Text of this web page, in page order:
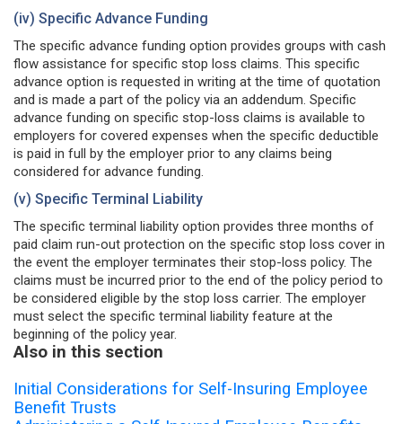
(iv) Specific Advance Funding
The specific advance funding option provides groups with cash
flow assistance for specific stop loss claims. This specific
advance option is requested in writing at the time of quotation
and is made a part of the policy via an addendum. Specific
advance funding on specific stop-loss claims is available to
employers for covered expenses when the specific deductible
is paid in full by the employer prior to any claims being
considered for advance funding.
(v) Specific Terminal Liability
The specific terminal liability option provides three months of
paid claim run-out protection on the specific stop loss cover in
the event the employer terminates their stop-loss policy. The
claims must be incurred prior to the end of the policy period to
be considered eligible by the stop loss carrier. The employer
must select the specific terminal liability feature at the
beginning of the policy year.
Also in this section
Initial Considerations for Self-Insuring Employee
Benefit Trusts